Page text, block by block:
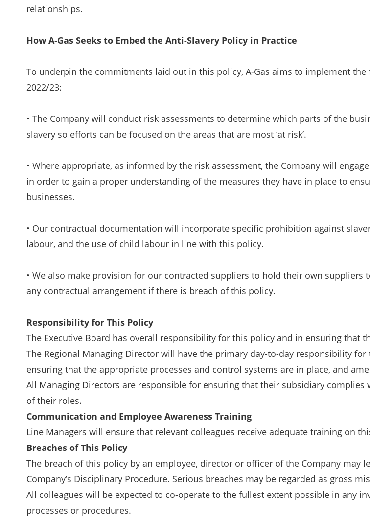
relationships.
How A‑Gas Seeks to Embed the Anti-Slavery Policy in Practice
To underpin the commitments laid out in this policy, A-Gas aims to implement
2022/23:
• The Company will conduct risk assessments to determine which parts of the
slavery so efforts can be focused on the areas that are most ‘at risk’.
• Where appropriate, as informed by the risk assessment, the Company will
in order to gain a proper understanding of the measures they have in place to
businesses.
• Our contractual documentation will incorporate specific prohibition against
labour, and the use of child labour in line with this policy.
• We also make provision for our contracted suppliers to hold their own
any contractual arrangement if there is breach of this policy.
Responsibility for This Policy
The Executive Board has overall responsibility for this policy and in ensuring that
The Regional Managing Director will have the primary day-to-day responsibility
ensuring that the appropriate processes and control systems are in place, and
All Managing Directors are responsible for ensuring that their subsidiary
of their roles.
Communication and Employee Awareness Training
Line Managers will ensure that relevant colleagues receive adequate training on
Breaches of This Policy
The breach of this policy by an employee, director or officer of the Company may
Company’s Disciplinary Procedure. Serious breaches may be regarded as gross
All colleagues will be expected to co-operate to the fullest extent possible in any
processes or procedures.